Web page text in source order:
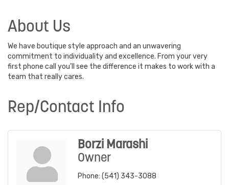
About Us
We have boutique style approach and an unwavering
commitment to individuality and excellence. From your very
first phone call you’ll see the difference it makes to work with a
team that really cares.
Rep/Contact Info
Borzi Marashi
Owner
Phone: (541) 343-3088